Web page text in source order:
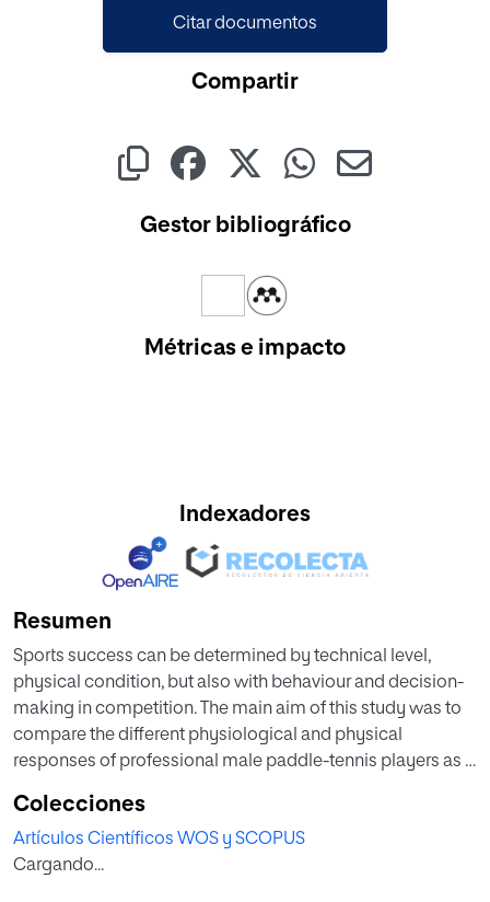
Citar documentos
Compartir
Gestor bibliográfico
Métricas e impacto
Indexadores
Resumen
Sports success can be determined by technical level,
physical condition, but also with behaviour and decision-
making in competition. The main aim of this study was to
compare the different physiological and physical
responses of professional male paddle-tennis players as a
players were analysed in the Spanish National
Championships. Heart rate (HR), lactate concentrations,
rating of perceived exertion (RPE), covered distance and
Colecciones
Artículos Científicos WOS y SCOPUS
Cargando...